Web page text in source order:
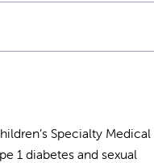
Specialty
1 diabetes and sexual